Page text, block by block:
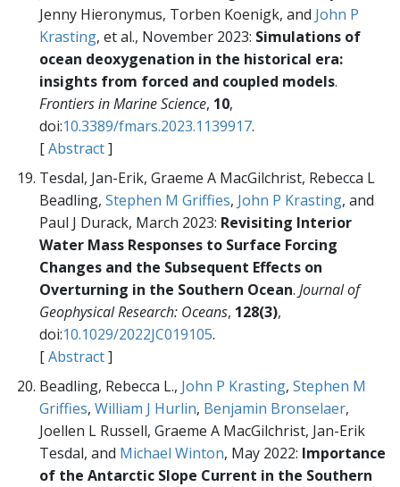
Jenny Hieronymus, Torben Koenigk, and John P
Krasting, et al., November 2023: Simulations of
ocean deoxygenation in the historical era:
insights from forced and coupled models.
Frontiers in Marine Science, 10,
doi:10.3389/fmars.2023.1139917.
[Abstract]
Tesdal, Jan-Erik, Graeme A MacGilchrist, Rebecca L
Beadling, Stephen M Griffies, John P Krasting, and
Paul J Durack, March 2023: Revisiting Interior
Water Mass Responses to Surface Forcing
Changes and the Subsequent Effects on
Overturning in the Southern Ocean. Journal of
Geophysical Research: Oceans, 128(3),
doi:10.1029/2022JC019105.
[Abstract]
Beadling, Rebecca L., John P Krasting, Stephen M
Griffies, William J Hurlin, Benjamin Bronselaer,
Joellen L Russell, Graeme A MacGilchrist, Jan-Erik
Tesdal, and Michael Winton, May 2022: Importance
of the Antarctic Slope Current in the Southern